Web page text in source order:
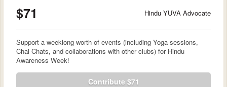
$71 Hindu YUVA Advocate
Support a weeklong worth of events (including Yoga sessions,
Chai Chats, and collaborations with other clubs) for Hindu
Awareness Week!
Contribute $71